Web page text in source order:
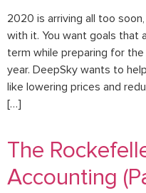
2020 is arriving all too
with it. You want goals that
term while preparing for
year. DeepSky wants to
like lowering prices and
[…]
The
Accounting